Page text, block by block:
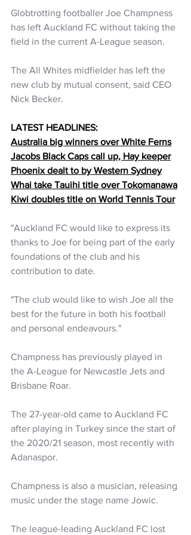
Globtrotting footballer Joe Champness
has left Auckland FC without taking the
field in the current A-League season.
The All Whites midfielder has left the
new club by mutual consent, said CEO
Nick Becker.
LATEST HEADLINES:
Australia big winners over White Ferns
Jacobs Black Caps call up, Hay keeper
Phoenix dealt to by Western Sydney
Whai take Tauihi title over Tokomanawa
Kiwi doubles title on World Tennis Tour
"Auckland FC would like to express its
thanks to Joe for being part of the early
foundations of the club and his
contribution to date.
"The club would like to wish Joe all the
best for the future in both his football
and personal endeavours."
Champness has previously played in
the A-League for Newcastle Jets and
Brisbane Roar.
The 27-year-old came to Auckland FC
after playing in Turkey since the start of
the 2020/21 season, most recently with
Adanaspor.
Champness is also a musician, releasing
music under the stage name Jowic.
The league-leading Auckland FC lost